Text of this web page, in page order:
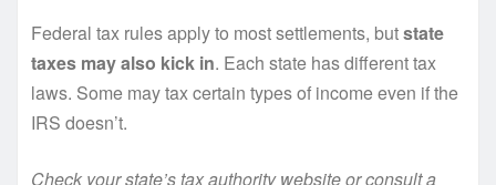
Federal tax rules apply to most settlements, butstate
taxes may also kick in. Each state has different tax
laws. Some may tax certain types of income even if the
IRS doesn’t.
Check your state’s tax authority website or consult a